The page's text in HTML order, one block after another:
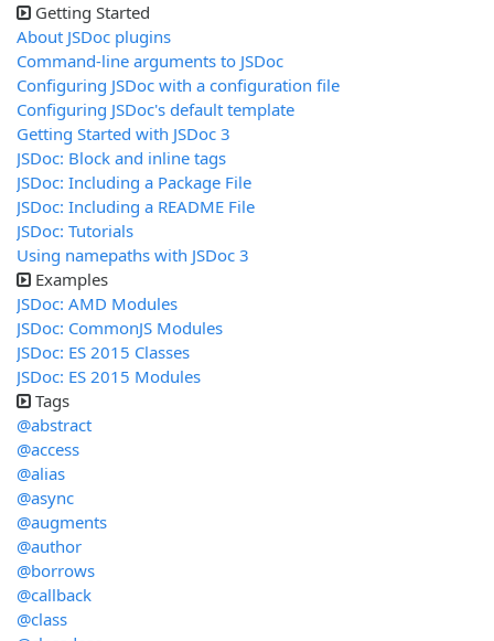
Getting Started
About JSDoc plugins
Command-line arguments to JSDoc
Configuring JSDoc with a configuration file
Configuring JSDoc's default template
Getting Started with JSDoc 3
JSDoc: Block and inline tags
JSDoc: Including a Package File
JSDoc: Including a README File
JSDoc: Tutorials
Using namepaths with JSDoc 3
Examples
JSDoc: AMD Modules
JSDoc: CommonJS Modules
JSDoc: ES 2015 Classes
JSDoc: ES 2015 Modules
Tags
@abstract
@access
@alias
@async
@augments
@author
@borrows
@callback
@class